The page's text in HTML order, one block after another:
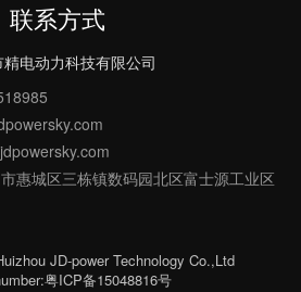
联系方式
电动力科技有限公司
惠城区三栋镇数码园北区富士源工业区
JD-power Technology Co.,Ltd
粤ICP备15048816号